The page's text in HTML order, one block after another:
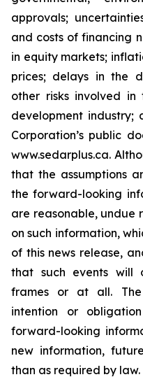
approvals;
and costs of financing
in equity markets;
prices; delays in the
other risks involved
development industry;
Corporation’s public
www.sedarplus.ca.
that the assumptions
the forward-looking
are reasonable, undue
on such information,
of this news release,
that such events will
frames or at all. The
intention or
forward-looking
new information,
than as required by law.